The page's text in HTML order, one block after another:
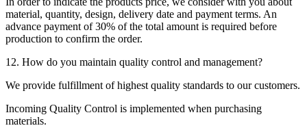
material, quantity, design, delivery date and payment terms. An
advance payment of 30% of the total amount is required before
production to confirm the order.
12. How do you maintain quality control and management?
We provide fulfillment of highest quality standards to our customers.
Incoming Quality Control is implemented when purchasing
materials.